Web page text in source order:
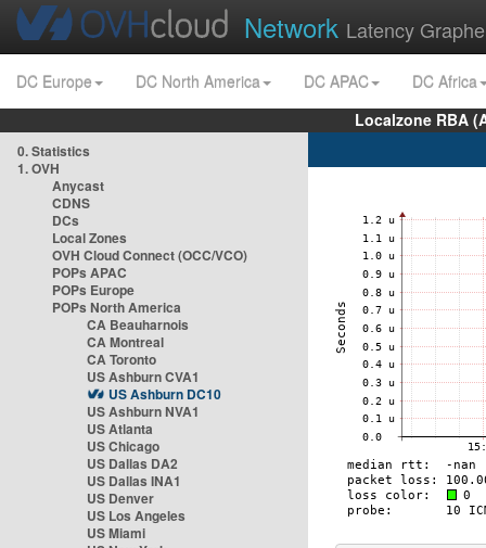
Network Latency
DC Europe DC North America DC APAC
DC Africa
Localzone RBA
0. Statistics
1. OVH
Anycast
CDNS
DCs
Local Zones
OVH Cloud Connect (OCC/VCO)
POPs APAC
POPs Europe
POPs North America
CA Beauharnois
CA Montreal
CA Toronto
US Ashburn CVA1
US Ashburn DC10
US Ashburn NVA1
US Atlanta
US Chicago
US Dallas DA2
US Dallas INA1
US Denver
US Los Angeles
US Miami